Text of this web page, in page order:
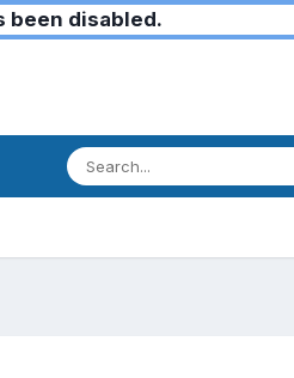
been disabled.